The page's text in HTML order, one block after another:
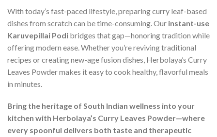
With today’s fast-paced lifestyle, preparing curry leaf-based
dishes from scratch can be time-consuming. Our instant-use
Karuvepillai Podi bridges that gap—honoring tradition while
offering modern ease. Whether you’re reviving traditional
recipes or creating new-age fusion dishes, Herbolaya’s Curry
Leaves Powder makes it easy to cook healthy, flavorful meals
in minutes.
Bring the heritage of South Indian wellness into your
kitchen with Herbolaya’s Curry Leaves Powder—where
every spoonful delivers both taste and therapeutic